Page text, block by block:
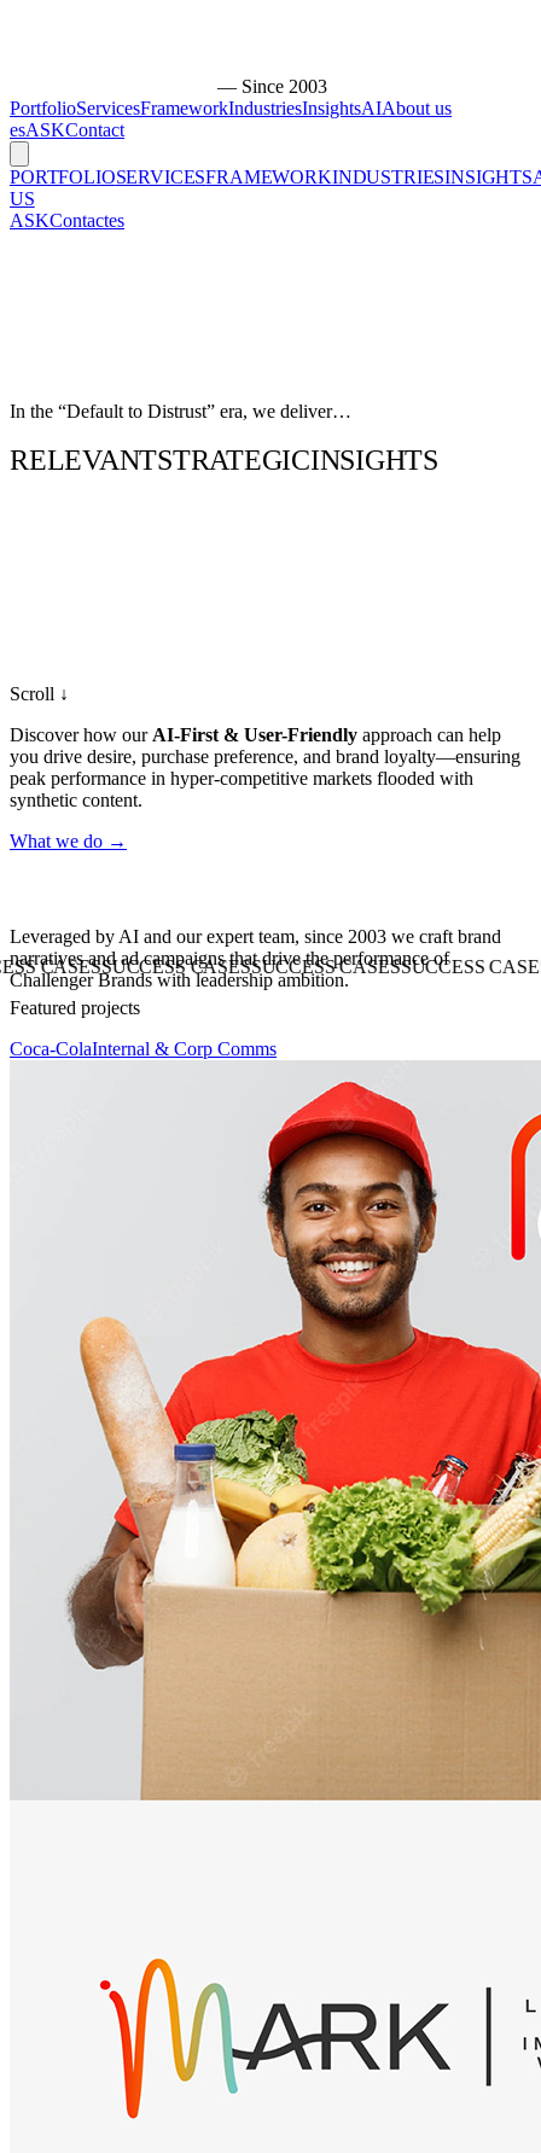
— Since 2003
PortfolioServicesFrameworkIndustriesInsightsAIAbout us
esASKContact
PORTFOLIOSERVICESFRAMEWORKINDUSTRIESINSIGHTS
US
ASKContactes
In the “Default to Distrust” era, we deliver…
RELEVANTSTRATEGICINSIGHTS
Scroll ↓
Discover how our AI-First & User-Friendly approach can help
you drive desire, purchase preference, and brand loyalty—ensuring
peak performance in hyper-competitive markets flooded with
synthetic content.
What we do →
Leveraged by AI and our expert team, since 2003 we craft brand
narratives and ad campaigns that drive the performance of
Challenger Brands with leadership ambition.
SUCCESS CASESSUCCESS CASESSUCCESS CASES
Featured projects
Coca-ColaInternal & Corp Comms